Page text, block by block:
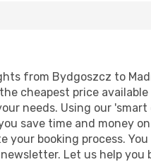
from Bydgoszcz to
cheapest price
needs. Using our
save time and money
your booking process.
Let us help